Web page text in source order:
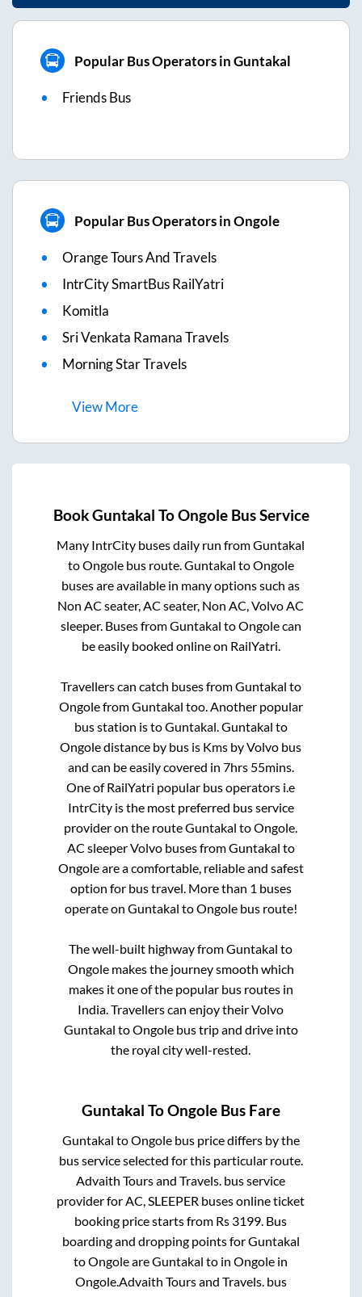
Popular Bus Operators in Guntakal
Friends Bus
Popular Bus Operators in Ongole
Orange Tours And Travels
IntrCity SmartBus RailYatri
Komitla
Sri Venkata Ramana Travels
Morning Star Travels
ViewMore
BookGuntakal ToOngoleBus Service
Many IntrCity buses daily run fromGuntakal
toOngolebus route.Guntakal toOngole
buses are available in many options such as
Non AC seater, AC seater, Non AC, Volvo AC
sleeper. Buses fromGuntakal toOngolecan
be easily booked online on RailYatri.
Travellers can catch buses fromGuntakal to
OngolefromGuntakal too. Another popular
bus station istoGuntakal.Guntakal to
Ongoledistance by bus is Kms by Volvo bus
and can be easily covered in 7hrs 55mins.
One of RailYatri popular bus operators i.e
IntrCity is the most preferred bus service
provider on the routeGuntakal toOngole.
AC sleeper Volvo buses fromGuntakal to
Ongoleare a comfortable, reliable and safest
option for bus travel. More than 1 buses
operate on Guntakal toOngolebus route!
The well-built highway fromGuntakal to
Ongolemakes the journey smooth which
makes it one of the popular bus routes in
India. Travellers can enjoy their Volvo
Guntakal toOngolebus trip and drive into
the royal city well-rested.
Guntakal ToOngole Bus Fare
Guntakal toOngolebus price differs by the
bus service selected for this particular route.
Advaith Tours and Travels. bus service
provider forAC, SLEEPER buses online ticket
booking price starts from Rs 3199. Bus
boarding and dropping points forGuntakal
toOngoleareGuntakal to inOngole in
Ongole.Advaith Tours and Travels.bus